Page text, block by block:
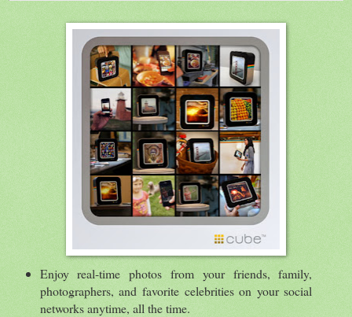
Enjoy real-time photos from your friends, family,
photographers, and favorite celebrities on your social
networks anytime, all the time.